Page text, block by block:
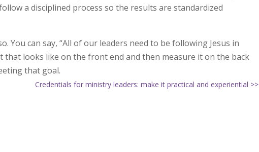
a disciplined process so the results are standardized
You can say, “All of our leaders need to be following Jesus in
that looks like on the front end and then measure it on the back
that goal.
Credentials for ministry leaders: make it practical and experiential >>